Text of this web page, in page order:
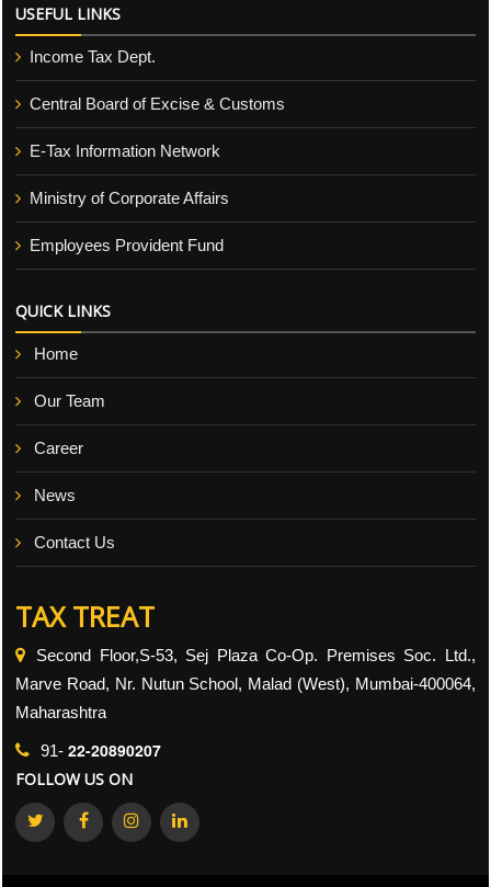
USEFUL LINKS
Income Tax Dept.
Central Board of Excise & Customs
E-Tax Information Network
Ministry of Corporate Affairs
Employees Provident Fund
QUICK LINKS
Home
Our Team
Career
News
Contact Us
TAX TREAT
Second Floor,S-53, Sej Plaza Co-Op. Premises Soc. Ltd.,
Marve Road, Nr. Nutun School, Malad (West), Mumbai-400064,
Maharashtra
91- 22-20890207
FOLLOW US ON